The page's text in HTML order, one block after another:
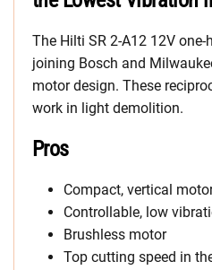
The Hilti SR 2-A12 12V
joining Bosch and
motor design. These
work in light demolition.
Pros
Compact, vertical
Controllable, low
Brushless motor
Top cutting speed in